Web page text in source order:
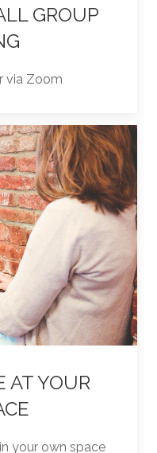
GROUP
via Zoom
AT YOUR
your own space